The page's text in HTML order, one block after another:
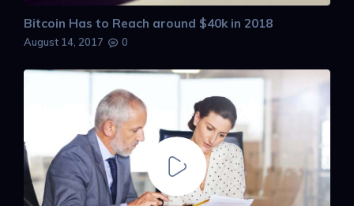
Bitcoin Has to Reach around $40k in 2018
August 14, 2017 0